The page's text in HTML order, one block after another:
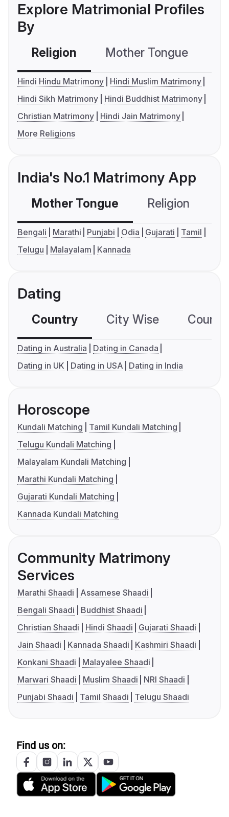
Explore Matrimonial Profiles
By
Religion Mother Tongue
Hindi Hindu Matrimony
Hindi Muslim Matrimony
Hindi Sikh Matrimony
Hindi Buddhist Matrimony
Christian Matrimony
Hindi Jain Matrimony
More Religions
India's No.1 Matrimony App
Mother Tongue Religion
Bengali Marathi Punjabi Odia Gujarati
Tamil
Telugu
Malayalam Kannada
Dating
Country City Wise
Dating in Australia
Dating in Canada
Dating in UK
Dating in USA Dating in India
Horoscope
Kundali Matching
Tamil Kundali Matching
Telugu Kundali Matching
Malayalam Kundali Matching
Marathi Kundali Matching
Gujarati Kundali Matching
Kannada Kundali Matching
Community Matrimony
Services
Marathi Shaadi
Assamese Shaadi
Bengali Shaadi
Buddhist Shaadi
Christian Shaadi
Hindi Shaadi
Gujarati Shaadi
Jain Shaadi
Kannada Shaadi
Kashmiri Shaadi
Konkani Shaadi
Malayalee Shaadi
Marwari Shaadi
Muslim Shaadi
NRI Shaadi
Punjabi Shaadi
Tamil Shaadi Telugu Shaadi
Find us on: